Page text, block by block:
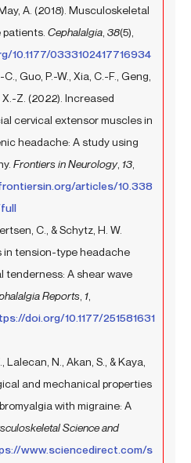
A. (2018). Musculoskeletal
Cephalalgia 38(5),
10.1177/0333102417716934
Guo, P.-W., Xia, C.-F., Geng,
X.-Z. (2022). Increased
cervical extensor muscles in
headache: A study using
Frontiers in Neurology, 13
articles/10.338
C., & Schytz, H. W.
in tension-type headache
tenderness: A shear wave
Reports 1
doi.org/10.1177/251581631
Lalecan, N., Akan, S., & Kaya,
and mechanical properties
with migraine: A
Science and
www.sciencedirect.com/s